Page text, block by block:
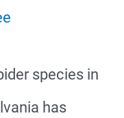
species in
has